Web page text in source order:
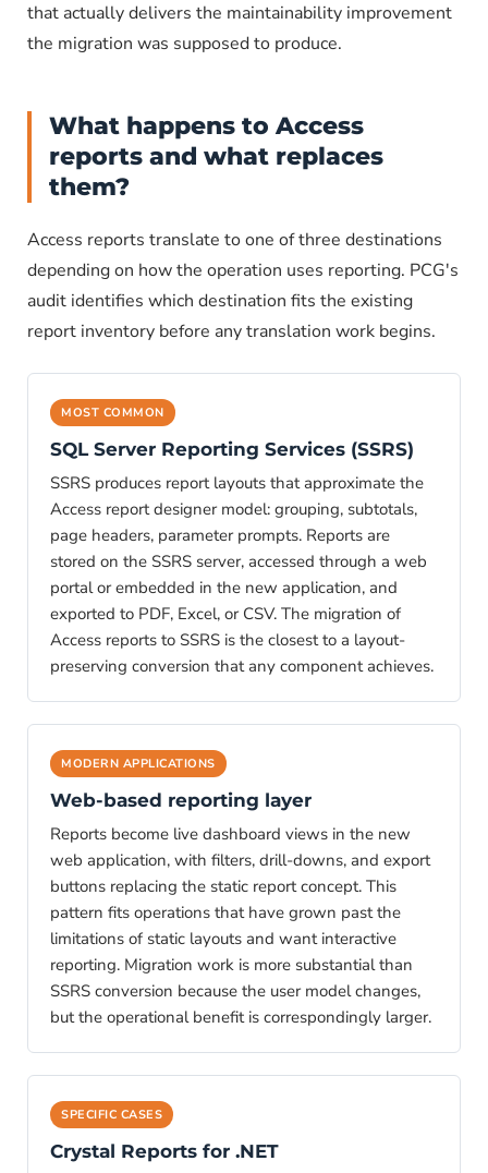
that actually delivers the maintainability improvement
the migration was supposed to produce.
What happens to Access
reports and what replaces
them?
Access reports translate to one of three destinations
depending on how the operation uses reporting. PCG's
audit identifies which destination fits the existing
report inventory before any translation work begins.
MOST COMMON
SQL Server Reporting Services (SSRS)
SSRS produces report layouts that approximate the
Access report designer model: grouping, subtotals,
page headers, parameter prompts. Reports are
stored on the SSRS server, accessed through a web
portal or embedded in the new application, and
exported to PDF, Excel, or CSV. The migration of
Access reports to SSRS is the closest to a layout-
preserving conversion that any component achieves.
MODERN APPLICATIONS
Web-based reporting layer
Reports become live dashboard views in the new
web application, with filters, drill-downs, and export
buttons replacing the static report concept. This
pattern fits operations that have grown past the
limitations of static layouts and want interactive
reporting. Migration work is more substantial than
SSRS conversion because the user model changes,
but the operational benefit is correspondingly larger.
SPECIFIC CASES
Crystal Reports for .NET